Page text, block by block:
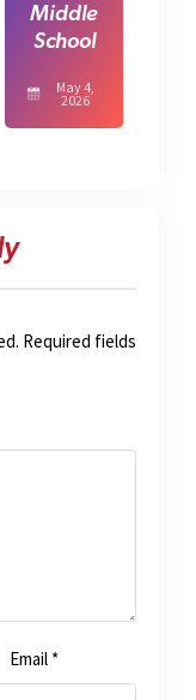
Middle
School
May 4,
2026
Required fields
Email *